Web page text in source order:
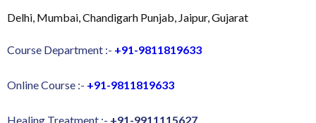
Delhi, Mumbai, Chandigarh Punjab, Jaipur, Gujarat
Course Department :- +91-9811819633
Online Course :- +91-9811819633
Healing Treatment :- +91-9911115627